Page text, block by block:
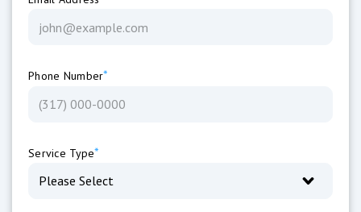
Phone Number*
Service Type*